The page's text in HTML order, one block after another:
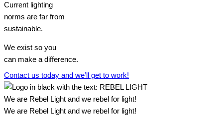
Current lighting
norms are far from
sustainable.
We exist so you
can make a difference.​
Contact us today and we’ll get to work!​​
We are Rebel Light and we rebel for light!
We are Rebel Light and we rebel for light!